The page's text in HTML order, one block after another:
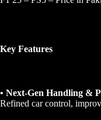
Key Features
• Next-Gen Handling &
Refined car control,